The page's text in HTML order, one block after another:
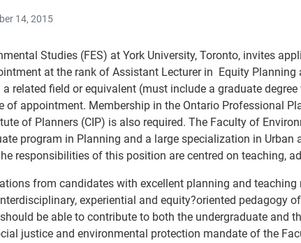
14, 2015
Studies (FES) at York University, Toronto, invites
at the rank of Assistant Lecturer in Equity Planning
related field or equivalent (must include a graduate
of appointment. Membership in the Ontario Professional
of Planners (CIP) is also required. The Faculty of
program in Planning and a large specialization in Urban
responsibilities of this position are centred on teaching,
from candidates with excellent planning and teaching
experiential and equity?oriented pedagogy
be able to contribute to both the undergraduate and
justice and environmental protection mandate of the